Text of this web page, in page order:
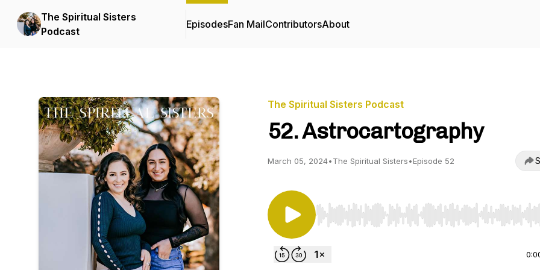
The Spiritual Sisters
Podcast
EpisodesFan MailContributorsAbout
The Spiritual Sisters Podcast
52. Astrocartography
March 05, 2024•The Spiritual Sisters•Episode 52
Use Left/Right to seek, Home/End to jump to start